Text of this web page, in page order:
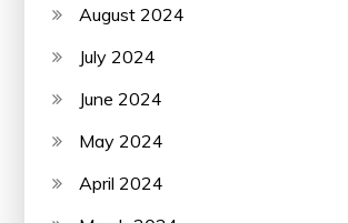
August 2024
July 2024
June 2024
May 2024
April 2024